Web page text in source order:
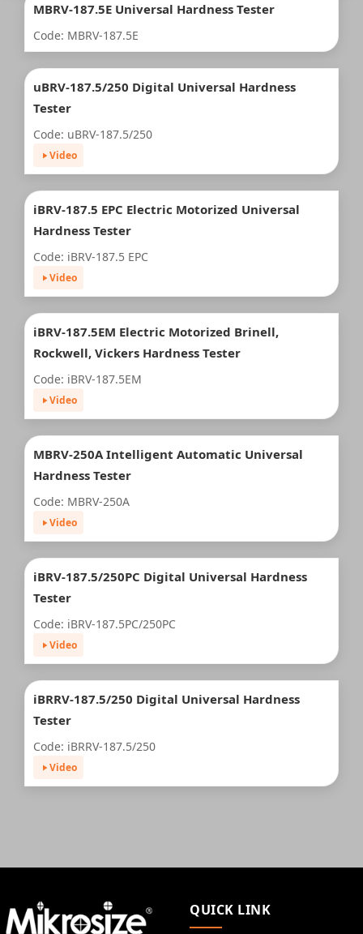
MBRV-187.5E Universal Hardness Tester
Code: MBRV-187.5E
uBRV-187.5/250 Digital Universal Hardness
Tester
Code: uBRV-187.5/250
Video
iBRV-187.5 EPC Electric Motorized Universal
Hardness Tester
Code: iBRV-187.5 EPC
Video
iBRV-187.5EM Electric Motorized Brinell,
Rockwell, Vickers Hardness Tester
Code: iBRV-187.5EM
Video
MBRV-250A Intelligent Automatic Universal
Hardness Tester
Code: MBRV-250A
Video
iBRV-187.5/250PC Digital Universal Hardness
Tester
Code: iBRV-187.5PC/250PC
Video
iBRRV-187.5/250 Digital Universal Hardness
Tester
Code: iBRRV-187.5/250
Video
QUICK LINK